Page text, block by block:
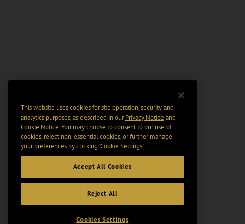
This website uses cookies for site operation, security and
analytics purposes, as described in ourPrivacy Notice and
Cookie Notice. You may choose to consent to our use of
cookies, reject non-essential cookies, or further manage
your preferences by clicking “Cookie Settings".
Accept All Cookies
Reject All
Cookies Settings